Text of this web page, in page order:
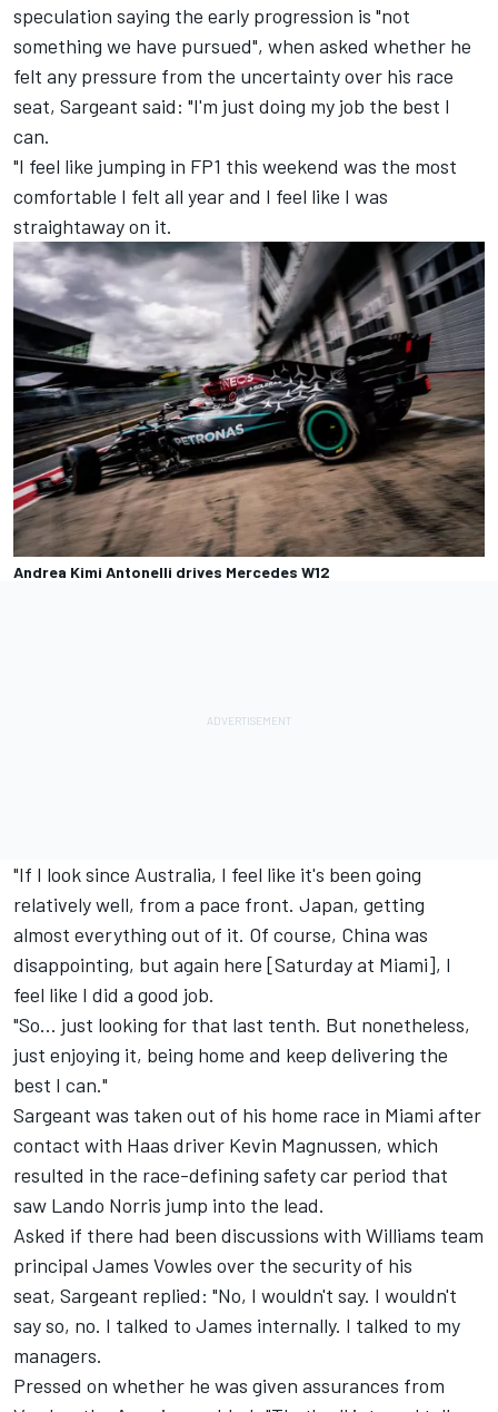
speculation saying the early progression is "not
something we have pursued", when asked whether he
felt any pressure from the uncertainty over his race
seat, Sargeant said: "I'm just doing my job the best I
can.
"I feel like jumping in FP1 this weekend was the most
comfortable I felt all year and I feel like I was
straightaway on it.
Andrea Kimi Antonelli drives Mercedes W12
"If I look since Australia, I feel like it's been going
relatively well, from a pace front. Japan, getting
almost everything out of it. Of course, China was
disappointing, but again here [Saturday at Miami], I
feel like I did a good job.
"So... just looking for that last tenth. But nonetheless,
just enjoying it, being home and keep delivering the
best I can."
Sargeant was taken out of his home race in Miami after
contact with Haas driver Kevin Magnussen, which
resulted in the race-defining safety car period that
saw Lando Norris jump into the lead.
Asked if there had been discussions with Williams team
principal James Vowles over the security of his
seat, Sargeant replied: "No, I wouldn't say. I wouldn't
say so, no. I talked to James internally. I talked to my
managers.
Pressed on whether he was given assurances from